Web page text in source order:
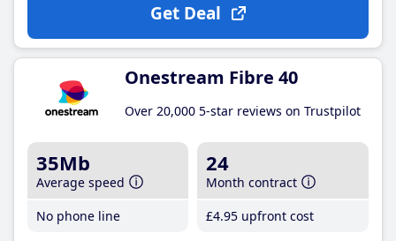
Get Deal
Onestream Fibre 40
Over 20,000 5-star reviews on Trustpilot
35Mb
Average speed
No phone line
24
Month contract
£4.95 upfront cost